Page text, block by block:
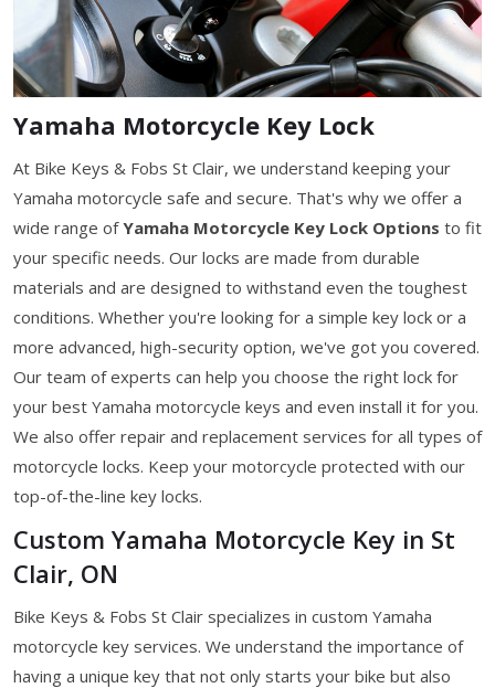
Yamaha Motorcycle Key Lock
At Bike Keys & Fobs St Clair, we understand keeping your
Yamaha motorcycle safe and secure. That's why we offer a
wide range ofYamaha Motorcycle Key Lock Options to fit
your specific needs. Our locks are made from durable
materials and are designed to withstand even the toughest
conditions. Whether you're looking for a simple key lock or a
more advanced, high-security option, we've got you covered.
Our team of experts can help you choose the right lock for
your best Yamaha motorcycle keys and even install it for you.
We also offer repair and replacement services for all types of
motorcycle locks. Keep your motorcycle protected with our
top-of-the-line key locks.
Custom Yamaha Motorcycle Key in St
Clair, ON
Bike Keys & Fobs St Clair specializes in custom Yamaha
motorcycle key services. We understand the importance of
having a unique key that not only starts your bike but also